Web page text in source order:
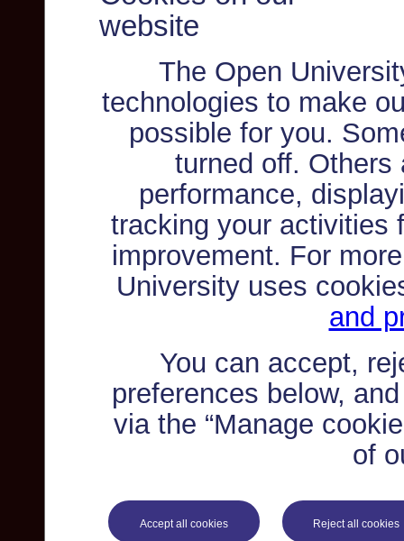
website
The Open
technologies to make
possible for you.
turned off. Others
performance,
tracking your activities
improvement. For
University uses
and
You can accept,
preferences below,
via the “Manage
of
Accept all cookies Reject all cookies